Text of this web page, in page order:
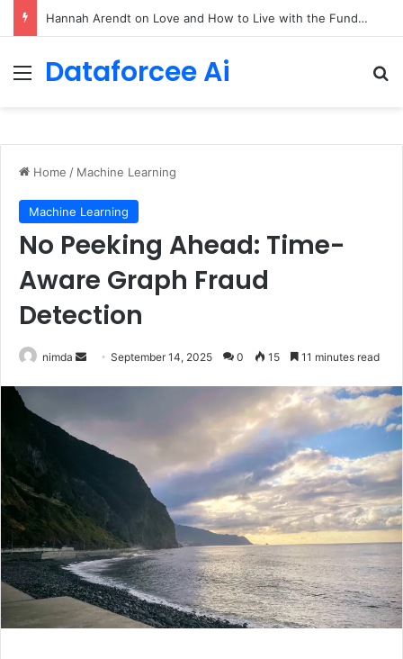
90/90 rule for decluttering + the fix everything smoothie
Menu
Dataforcee Ai
Home / Machine Learning
Machine Learning
No Peeking Ahead: Time-
Aware Graph Fraud
Detection
nimda
SendSeptember 14, 2025 0 15 11 minutes read